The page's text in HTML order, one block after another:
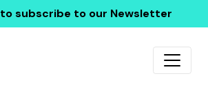
to subscribe to our Newsletter